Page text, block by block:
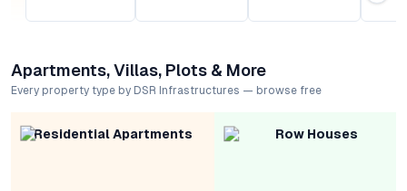
Apartments, Villas, Plots & More
Every property type by DSR Infrastructures — browse free
Residential Apartments Row Houses